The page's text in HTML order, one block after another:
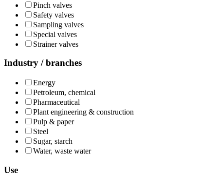
Pinch valves
Safety valves
Sampling valves
Special valves
Strainer valves
Industry / branches
Energy
Petroleum, chemical
Pharmaceutical
Plant engineering & construction
Pulp & paper
Steel
Sugar, starch
Water, waste water
Use